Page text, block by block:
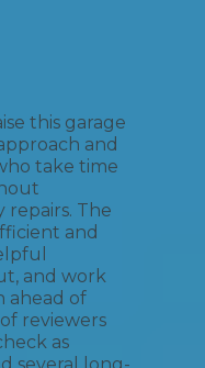
this garage
and
take time
repairs. The
and
and work
ahead of
reviewers
as